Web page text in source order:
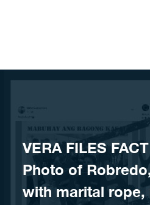
VERA FILES
Photo of
with marital rope,